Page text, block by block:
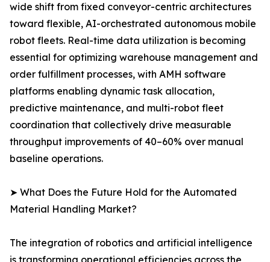
wide shift from fixed conveyor-centric architectures
toward flexible, AI-orchestrated autonomous mobile
robot fleets. Real-time data utilization is becoming
essential for optimizing warehouse management and
order fulfillment processes, with AMH software
platforms enabling dynamic task allocation,
predictive maintenance, and multi-robot fleet
coordination that collectively drive measurable
throughput improvements of 40–60% over manual
baseline operations.
➤ What Does the Future Hold for the Automated
Material Handling Market?
The integration of robotics and artificial intelligence